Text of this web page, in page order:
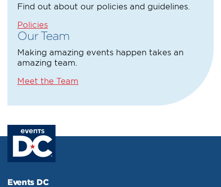
Find out about our policies and guidelines.
Policies
Our Team
Making amazing events happen takes an
amazing team.
Meet the Team
Events DC